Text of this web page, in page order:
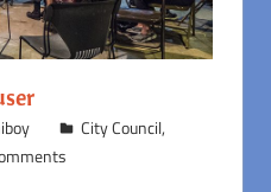
City Council,